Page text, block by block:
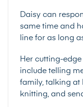
Daisy can
same time and
line for as long
Her cutting-
include telling
family, talking at
knitting, and